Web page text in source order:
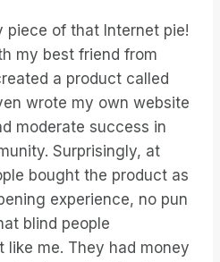
piece of that Internet pie!
my best friend from
a product called
wrote my own website
moderate success in
Surprisingly, at
bought the product as
experience, no pun
blind people
like me. They had money